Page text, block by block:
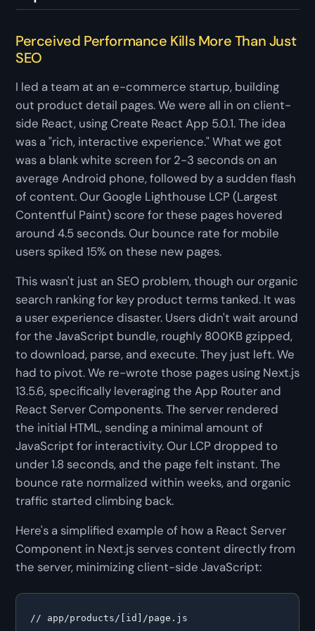
Perceived Performance Kills More Than Just
SEO
I led a team at an e-commerce startup, building
out product detail pages. We were all in on client-
side React, using Create React App 5.0.1. The idea
was a "rich, interactive experience." What we got
was a blank white screen for 2-3 seconds on an
average Android phone, followed by a sudden flash
of content. Our Google Lighthouse LCP (Largest
Contentful Paint) score for these pages hovered
around 4.5 seconds. Our bounce rate for mobile
users spiked 15% on these new pages.
This wasn't just an SEO problem, though our organic
search ranking for key product terms tanked. It was
a user experience disaster. Users didn't wait around
for the JavaScript bundle, roughly 800KB gzipped,
to download, parse, and execute. They just left. We
had to pivot. We re-wrote those pages using Next.js
13.5.6, specifically leveraging the App Router and
React Server Components. The server rendered
the initial HTML, sending a minimal amount of
JavaScript for interactivity. Our LCP dropped to
under 1.8 seconds, and the page felt instant. The
bounce rate normalized within weeks, and organic
traffic started climbing back.
Here's a simplified example of how a React Server
Component in Next.js serves content directly from
the server, minimizing client-side JavaScript:
// app/products/[id]/page.js